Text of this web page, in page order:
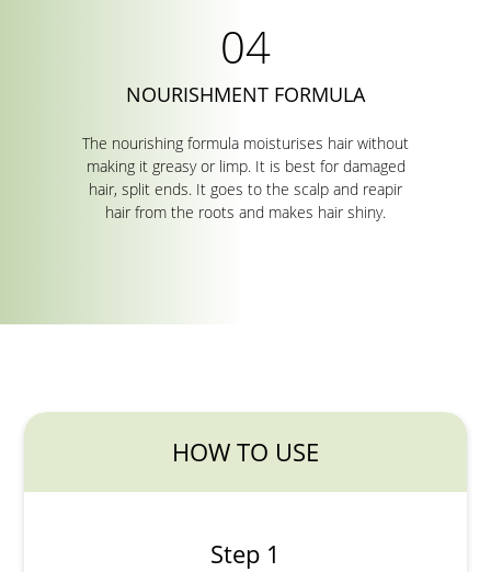
NOURISHMENT FORMULA
The nourishing formula moisturises hair without
making it greasy or limp. It is best for damaged
hair, split ends. It goes to the scalp and reapir
hair from the roots and makes hair shiny.
HOW TO USE
Step 1